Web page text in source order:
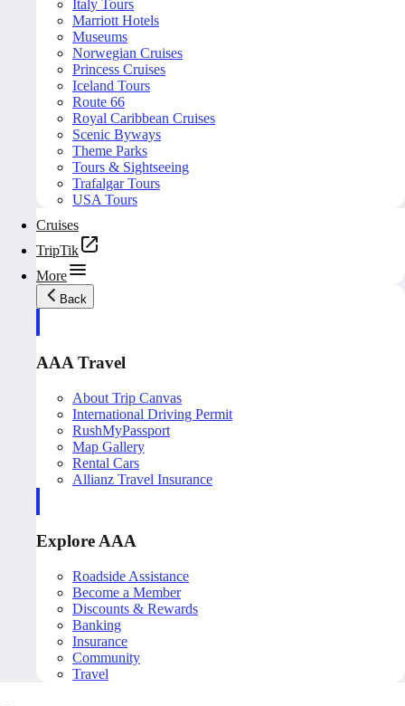
Italy Tours
Marriott Hotels
Museums
Norwegian Cruises
Princess Cruises
Iceland Tours
Route 66
Royal Caribbean Cruises
Scenic Byways
Theme Parks
Tours & Sightseeing
Trafalgar Tours
USA Tours
Cruises
TripTik
More
Back
AAA Travel
About Trip Canvas
International Driving Permit
RushMyPassport
Map Gallery
Rental Cars
Allianz Travel Insurance
Explore AAA
Roadside Assistance
Become a Member
Discounts & Rewards
Banking
Insurance
Community
Travel